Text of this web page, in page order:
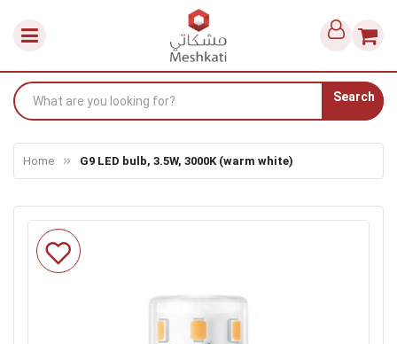
Search
Home G9 LED bulb, 3.5W, 3000K (warm white)
Skip
to
the